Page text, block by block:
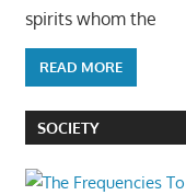
spirits whom the
READ MORE
SOCIETY